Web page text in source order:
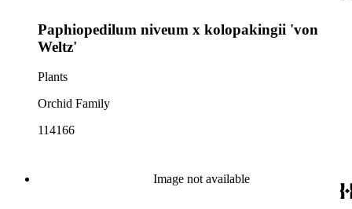
Paphiopedilum niveum x kolopakingii 'von
Weltz'
Plants
Orchid Family
114166
Image not available